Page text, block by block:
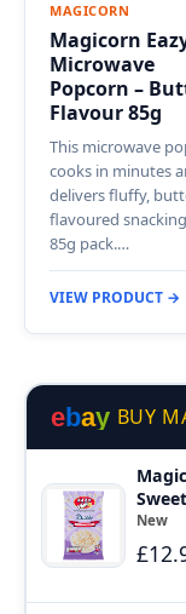
MAGICORN
Magicorn
Microwave
Popcorn –
Flavour 85g
This microwave
cooks in minutes
delivers fluffy,
flavoured
85g pack.…
VIEW PRODUCT →
ebay BUY
New